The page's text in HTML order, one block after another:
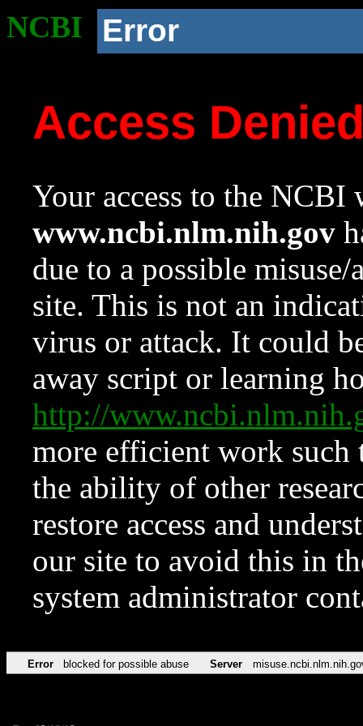
NCBI Error
Access
Your access to the NCBI
www.ncbi.nlm.nih.gov
due to a possible
site. This is not an
virus or attack. It could
away script or learning
http://
more efficient work such
the ability of other
restore access and
our site to avoid this in
system administrator
Error blocked for possible abuse Server